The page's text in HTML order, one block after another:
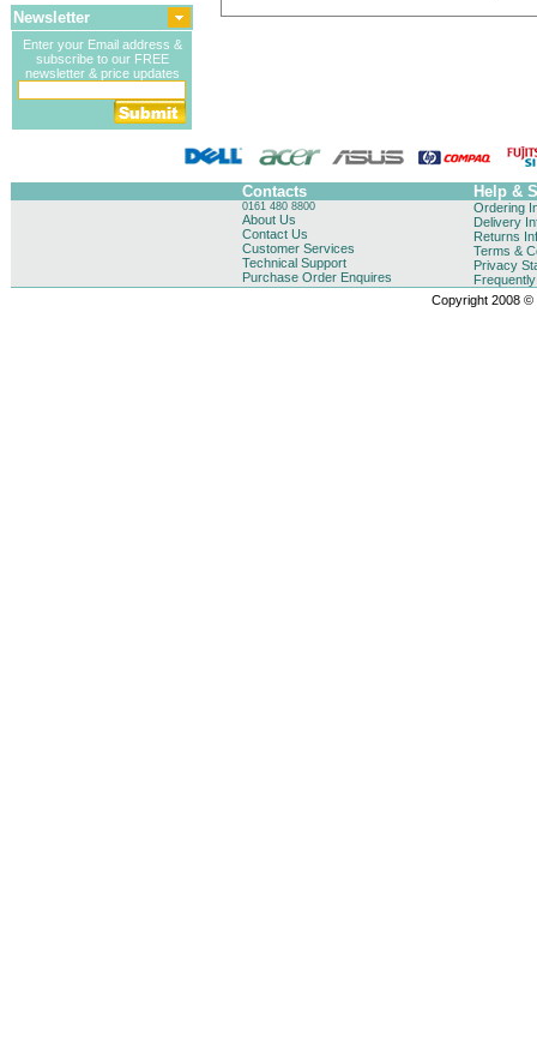
Newsletter
Enter your Email address &
subscribe to our FREE
newsletter & price updates
Contacts Help &
0161 480 8800
About Us
Contact Us
Customer Services
Technical Support
Purchase Order Enquires
Ordering
Delivery
Returns
Terms &
Privacy
Copyright 2008 ©